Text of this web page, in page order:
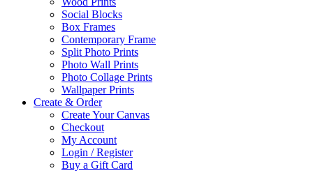
Social Blocks
Box Frames
Contemporary Frame
Split Photo Prints
Photo Wall Prints
Photo Collage Prints
Wallpaper Prints
Create & Order
Create Your Canvas
Checkout
My Account
Login / Register
Buy a Gift Card